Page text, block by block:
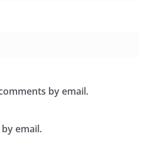
by email.
email.